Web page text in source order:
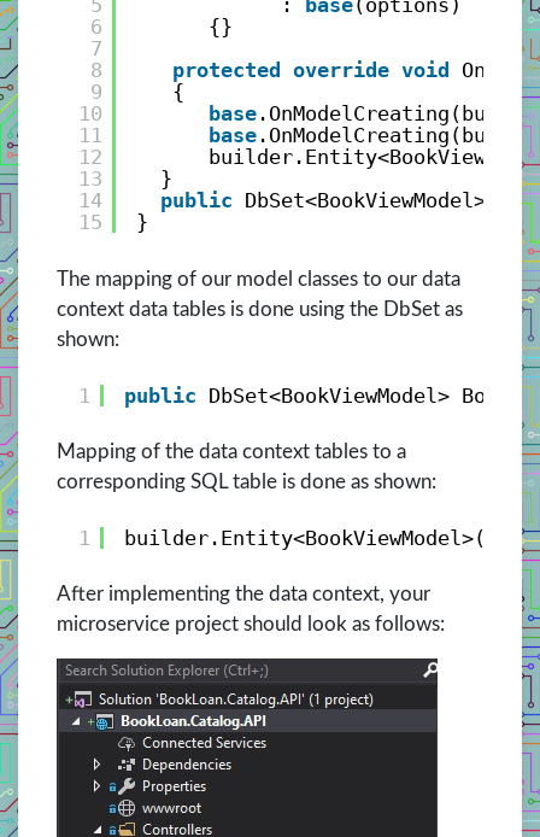
5
6
7
8
9
10
11
12
13
14
15
: base(options)
{}
protected
override void
{
base
base
}
public DbSet<BookViewModel>
}
The mapping of our model classes to our data
context data tables is done using the DbSet as
shown:
1 public DbSet<BookViewModel>
Mapping of the data context tables to a
corresponding SQL table is done as shown:
1
After implementing the data context, your
microservice project should look as follows: